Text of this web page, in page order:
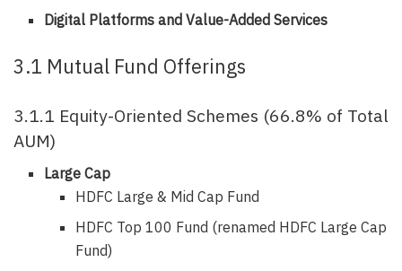
Digital Platforms and Value-Added Services
3.1 Mutual Fund Offerings
3.1.1 Equity-Oriented Schemes (66.8% of Total
AUM)
Large Cap
HDFC Large & Mid Cap Fund
HDFC Top 100 Fund (renamed HDFC Large Cap
Fund)